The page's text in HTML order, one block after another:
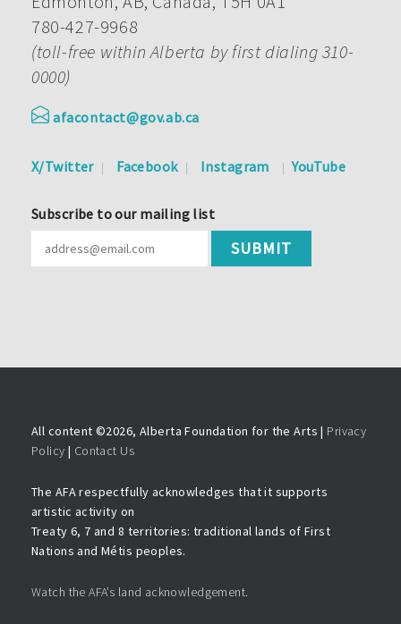
780-427-9968
(toll-free within Alberta by first dialing 310-
0000)
afacontact@gov.ab.ca
X/Twitter Facebook Instagram YouTube
Subscribe to our mailing list
All content ©2026, Alberta Foundation for the Arts | Privacy
Policy | Contact Us
The AFA respectfully acknowledges that it supports
artistic activity on
Treaty 6, 7 and 8 territories: traditional lands of First
Nations and Métis peoples.
Watch the AFA’s land acknowledgement.